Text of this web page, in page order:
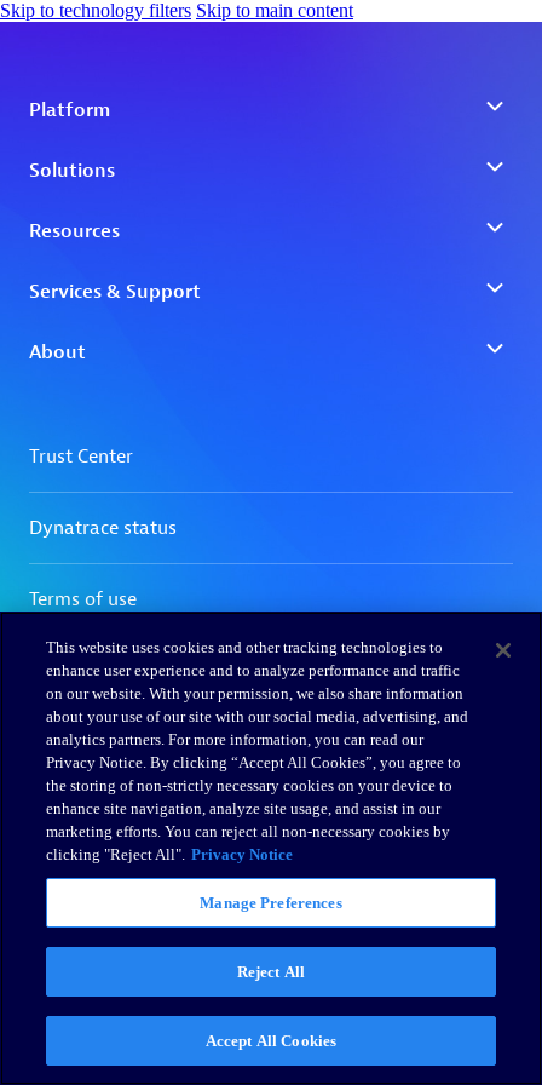
Skip to technology filters Skip to main content
This website uses cookies and other tracking technologies to
enhance user experience and to analyze performance and traffic
on our website. With your permission, we also share information
about your use of our site with our social media, advertising, and
analytics partners. For more information, you can read our
Privacy Notice. By clicking “Accept All Cookies”, you agree to
the storing of non-strictly necessary cookies on your device to
enhance site navigation, analyze site usage, and assist in our
marketing efforts. You can reject all non-necessary cookies by
clicking "Reject All". Privacy Notice
Manage Preferences
Reject All
Accept All Cookies